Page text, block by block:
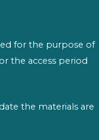
for the purpose of
the access period
the materials are